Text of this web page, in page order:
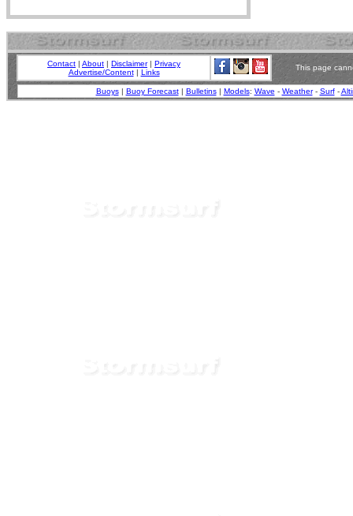
Contact | About | Disclaimer| Privacy
Advertise/Content| Links
This page
Buoys| Buoy Forecast| Bulletins| Models: Wave - Weather- Surf-